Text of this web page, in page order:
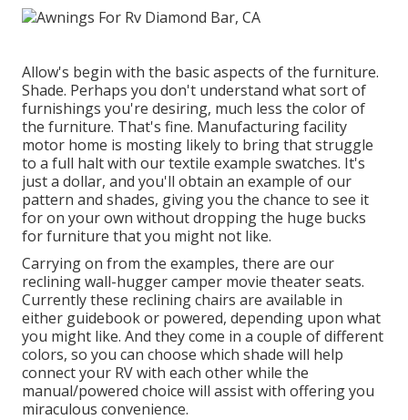
Allow's begin with the basic aspects of the furniture.
Shade. Perhaps you don't understand what sort of
furnishings you're desiring, much less the color of
the furniture. That's fine. Manufacturing facility
motor home is mosting likely to bring that struggle
to a full halt with our textile example swatches. It's
just a dollar, and you'll obtain an example of our
pattern and shades, giving you the chance to see it
for on your own without dropping the huge bucks
for furniture that you might not like.
Carrying on from the examples, there are our
reclining wall-hugger camper movie theater seats.
Currently these reclining chairs are available in
either guidebook or powered, depending upon what
you might like. And they come in a couple of different
colors, so you can choose which shade will help
connect your RV with each other while the
manual/powered choice will assist with offering you
miraculous convenience.